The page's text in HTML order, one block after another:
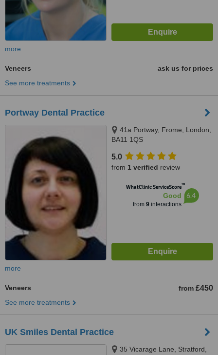
more
Veneers
ask us for prices
See more treatments
Portway Dental Practice
41a Portway, Frome, London,
BA11 1QS
5.0
from 1 verified review
WhatClinic ServiceScore™
Good
from 9interactions
6.4
more
Veneers from £450
See more treatments
UK Smiles Dental Practice
35 Vicarage Lane, Stratford,